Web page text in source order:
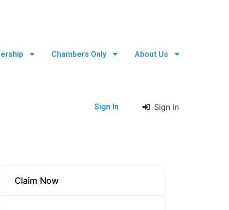
Chambers Only About Us
Sign In Sign In
Claim Now